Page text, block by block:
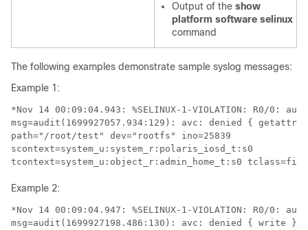
Output of the show
platform software selinux
command
The following examples demonstrate sample syslog messages:
Example 1:
*Nov 14 00:09:04.943: %SELINUX-1-VIOLATION: R0/0:
msg=audit(1699927057.934:129): avc: denied { getattr
path="/root/test" dev="rootfs" ino=25839
scontext=system_u:system_r:polaris_iosd_t:s0
tcontext=system_u:object_r:admin_home_t:s0
Example 2:
*Nov 14 00:09:04.947: %SELINUX-1-VIOLATION: R0/0:
msg=audit(1699927198.486:130): avc: denied { write }